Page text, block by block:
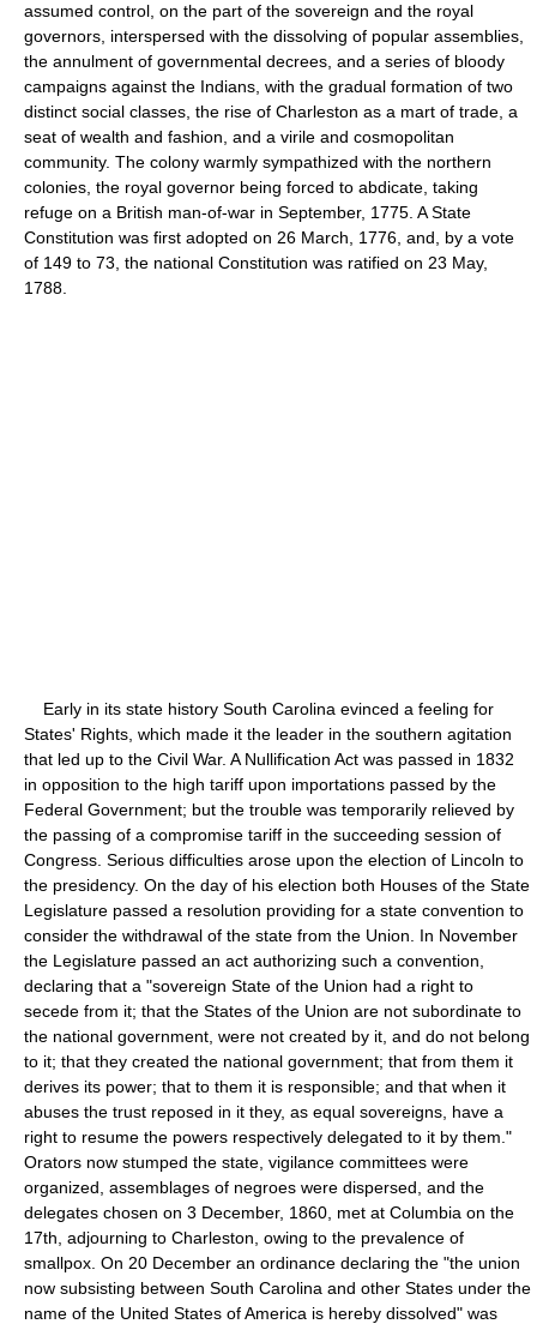
assumed control, on the part of the sovereign and the royal
governors, interspersed with the dissolving of popular assemblies,
the annulment of governmental decrees, and a series of bloody
campaigns against the Indians, with the gradual formation of two
distinct social classes, the rise of Charleston as a mart of trade, a
seat of wealth and fashion, and a virile and cosmopolitan
community. The colony warmly sympathized with the northern
colonies, the royal governor being forced to abdicate, taking
refuge on a British man-of-war in September, 1775. A State
Constitution was first adopted on 26 March, 1776, and, by a vote
of 149 to 73, the national Constitution was ratified on 23 May,
1788.
Early in its state history South Carolina evinced a feeling for
States' Rights, which made it the leader in the southern agitation
that led up to the Civil War. A Nullification Act was passed in 1832
in opposition to the high tariff upon importations passed by the
Federal Government; but the trouble was temporarily relieved by
the passing of a compromise tariff in the succeeding session of
Congress. Serious difficulties arose upon the election of Lincoln to
the presidency. On the day of his election both Houses of the State
Legislature passed a resolution providing for a state convention to
consider the withdrawal of the state from the Union. In November
the Legislature passed an act authorizing such a convention,
declaring that a "sovereign State of the Union had a right to
secede from it; that the States of the Union are not subordinate to
the national government, were not created by it, and do not belong
to it; that they created the national government; that from them it
derives its power; that to them it is responsible; and that when it
abuses the trust reposed in it they, as equal sovereigns, have a
right to resume the powers respectively delegated to it by them."
Orators now stumped the state, vigilance committees were
organized, assemblages of negroes were dispersed, and the
delegates chosen on 3 December, 1860, met at Columbia on the
17th, adjourning to Charleston, owing to the prevalence of
smallpox. On 20 December an ordinance declaring the "the union
now subsisting between South Carolina and other States under the
name of the United States of America is hereby dissolved" was